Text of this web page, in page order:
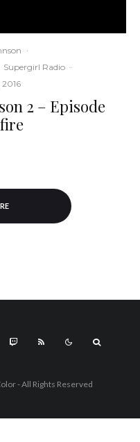
·
Supergirl Radio ·
2 – Episode
- All Rights Reserved